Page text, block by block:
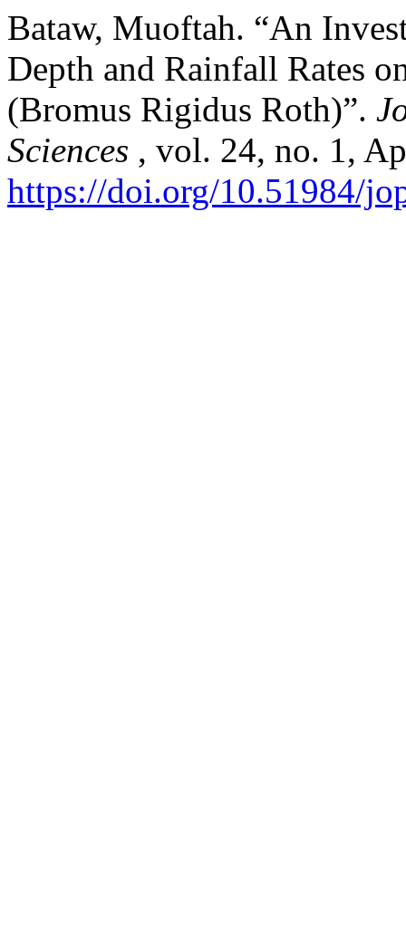
Bataw, Muoftah. “An
Depth and Rainfall Rates
(Bromus Rigidus Roth)”.
Sciences , vol. 24, no. 1,
https://doi.org/10.51984/